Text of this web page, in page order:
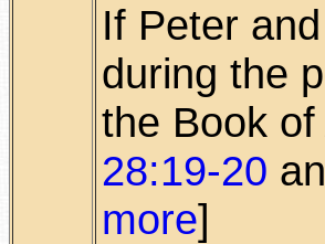
If Peter
during the
the Book
28:19-20
more]